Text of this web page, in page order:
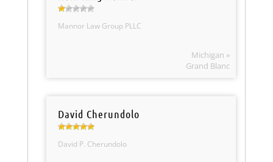
Mannor Law Group PLLC
Michigan »
Grand Blanc
David Cherundolo
David P. Cherundolo